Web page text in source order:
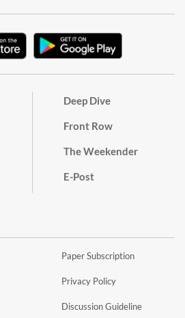
Deep Dive
Front Row
The Weekender
E-Post
Paper Subscription
Privacy Policy
Discussion Guideline